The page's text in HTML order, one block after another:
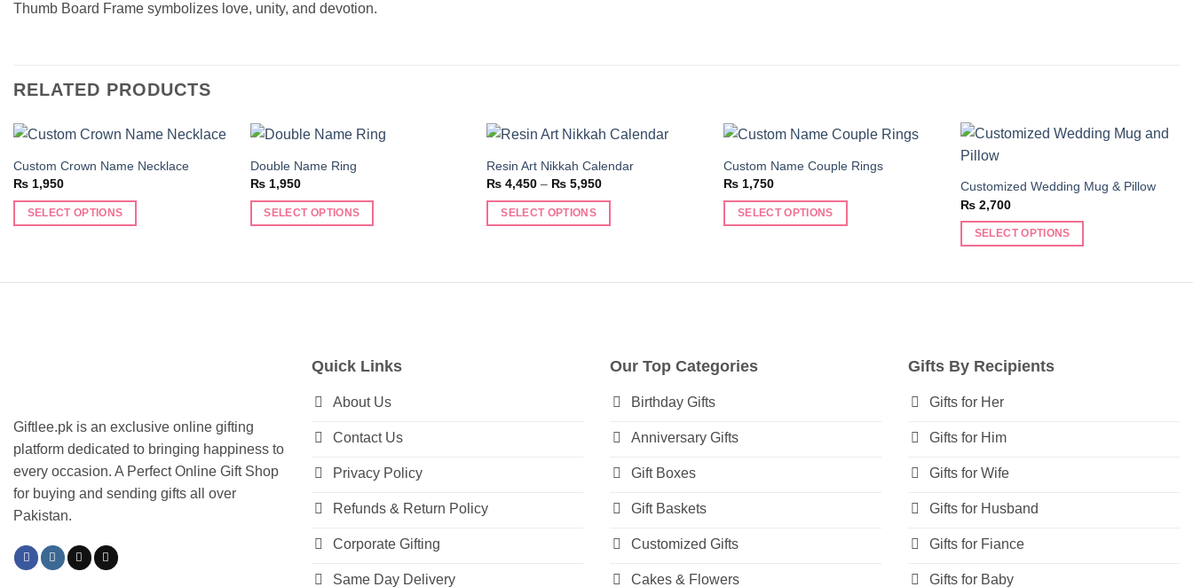
Thumb Board Frame symbolizes love, unity, and devotion.
RELATED PRODUCTS
Add to
Custom Crown Name Necklace
₨1,950
SELECT OPTIONS
chosen
the
product
page
Double Name Ring
₨1,950
SELECT OPTIONS
on
the
product
Resin Art Nikkah Calendar
₨ 4,450 – ₨ 5,950Price
SELECT OPTIONS
Custom Name Couple Rings
₨ 1,750
SELECT OPTIONS
options
on
wishlist
Customized Wedding Mug & Pillow
₨2,700
SELECT OPTIONS
Giftlee.pk is an exclusive online gifting
platform dedicated to bringing happiness to
every occasion. A Perfect Online Gift Shop
for buying and sending gifts all over
Pakistan.
Quick Links
About Us
Contact Us
Privacy Policy
Refunds & Return Policy
Corporate Gifting
Same Day Delivery
Our Top Categories
Birthday Gifts
Anniversary Gifts
Gift Boxes
Gift Baskets
Customized Gifts
Cakes & Flowers
Gifts By Recipients
Gifts for Her
Gifts for Him
Gifts for Wife
Gifts for Husband
Gifts for Fiance
Gifts for Baby